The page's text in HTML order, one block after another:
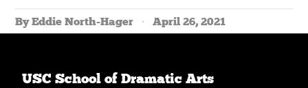
By Eddie North-Hager April 26, 2021
USC School of Dramatic Arts